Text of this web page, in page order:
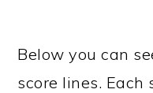
Below you can
score lines. Each